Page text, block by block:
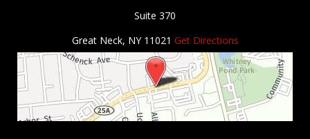
Suite 370
Great Neck, NY 11021 Get Directions